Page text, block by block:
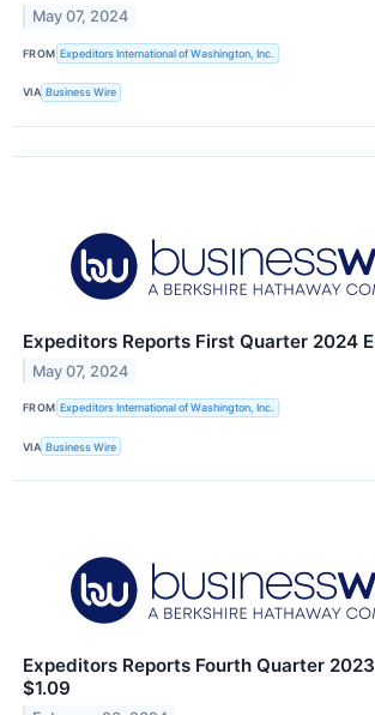
May 07, 2024
FROM Expeditors International of Washington, Inc.
VIA Business Wire
Expeditors Reports First Quarter 2024
May 07, 2024
FROM Expeditors International of Washington, Inc.
VIA Business Wire
Expeditors Reports Fourth Quarter
$1.09